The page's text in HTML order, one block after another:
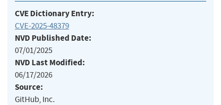
CVE Dictionary Entry:
CVE-2025-48379
NVD Published Date:
07/01/2025
NVD Last Modified:
06/17/2026
Source:
GitHub, Inc.